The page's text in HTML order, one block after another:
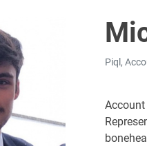
Piql,